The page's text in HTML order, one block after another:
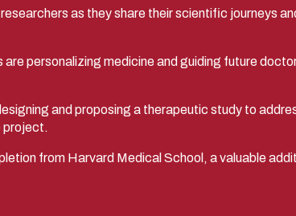
as they share their scientific journeys
personalizing medicine and guiding future
and proposing a therapeutic study to
project.
from Harvard Medical School, a valuable